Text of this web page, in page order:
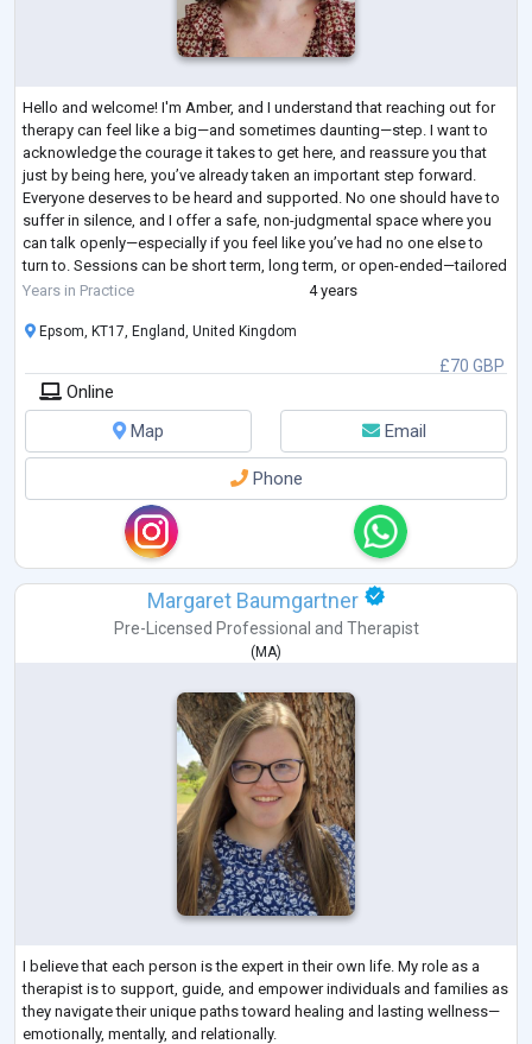
Hello and welcome! I'm Amber, and I understand that reaching out for
therapy can feel like a big—and sometimes daunting—step. I want to
acknowledge the courage it takes to get here, and reassure you that
just by being here, you’ve already taken an important step forward.
Everyone deserves to be heard and supported. No one should have to
suffer in silence, and I offer a safe, non-judgmental space where you
can talk openly—especially if you feel like you’ve had no one else to
turn to. Sessions can be short term, long term, or open-ended—tailored
...
Years in Practice 4 years
£70 GBP
Epsom, KT17, England, United Kingdom
Online
Map
Email
Phone
Margaret Baumgartner
Pre-Licensed Professional and Therapist
( MA)
I believe that each person is the expert in their own life. My role as a
therapist is to support, guide, and empower individuals and families as
they navigate their unique paths toward healing and lasting wellness—
emotionally, mentally, and relationally.